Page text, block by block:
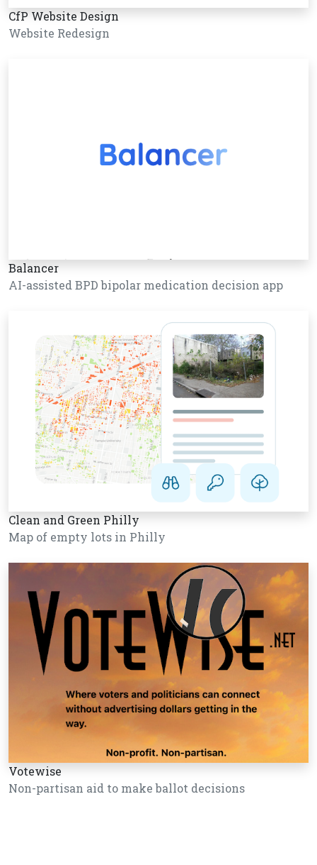
CfP Website Design
Website Redesign
Balancer
AI-assisted BPD bipolar medication decision app
Clean and Green Philly
Map of empty lots in Philly
Votewise
Non-partisan aid to make ballot decisions